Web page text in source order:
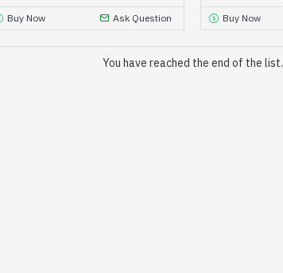
Buy Now Ask Question Buy Now
You have reached the end of the list.